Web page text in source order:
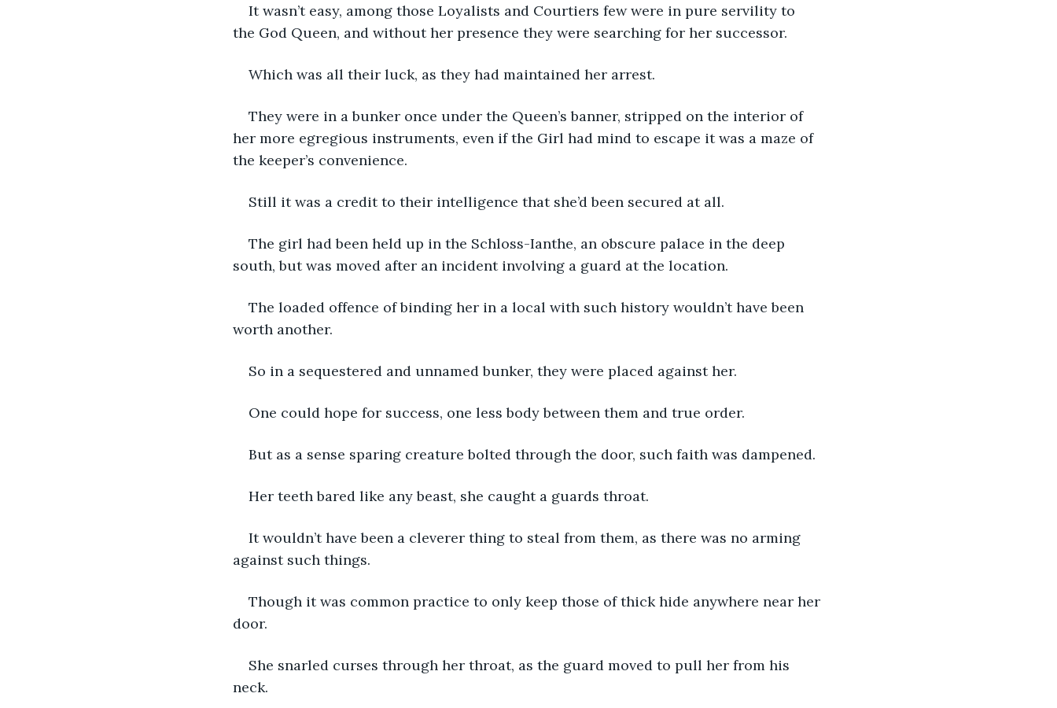
It wasn’t easy, among those Loyalists and Courtiers few were in pure servility to
the God Queen, and without her presence they were searching for her successor.
Which was all their luck, as they had maintained her arrest.
They were in a bunker once under the Queen’s banner, stripped on the interior of
her more egregious instruments, even if the Girl had mind to escape it was a maze of
the keeper’s convenience.
Still it was a credit to their intelligence that she’d been secured at all.
The girl had been held up in the Schloss-Ianthe, an obscure palace in the deep
south, but was moved after an incident involving a guard at the location.
The loaded offence of binding her in a local with such history wouldn’t have been
worth another.
So in a sequestered and unnamed bunker, they were placed against her.
One could hope for success, one less body between them and true order.
But as a sense sparing creature bolted through the door, such faith was dampened.
Her teeth bared like any beast, she caught a guards throat.
It wouldn’t have been a cleverer thing to steal from them, as there was no arming
against such things.
Though it was common practice to only keep those of thick hide anywhere near her
door.
She snarled curses through her throat, as the guard moved to pull her from his
neck.